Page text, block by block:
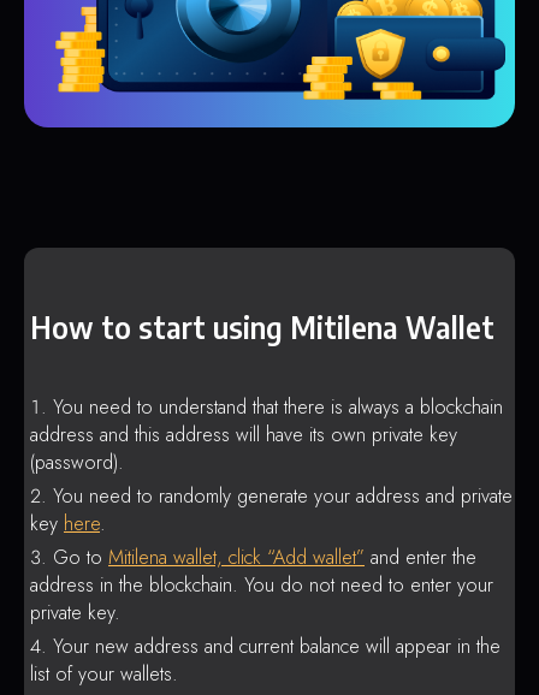
How to start using Mitilena Wallet
You need to understand that there is always a blockchain
address and this address will have its own private key
(password).
You need to randomly generate your address and private
key here.
Go to Mitilena wallet, click “Add wallet” and enter the
address in the blockchain. You do not need to enter your
private key.
Your new address and current balance will appear in the
list of your wallets.